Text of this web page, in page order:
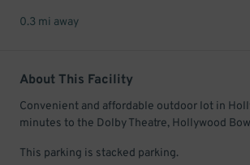
0.3 mi away
About This Facility
Convenient and affordable outdoor lot in
minutes to the Dolby Theatre, Hollywood
This parking is stacked parking.